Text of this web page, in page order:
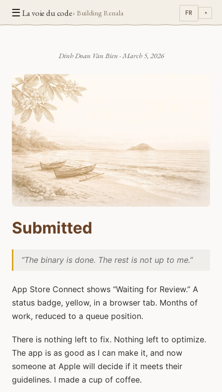
☰ La voie du code› Building Renala FR ◔
Dinh Doan Van Bien ·March 5, 2026
Submitted
“The binary is done. The rest is not up to me.”
App Store Connect shows “Waiting for Review.” A
status badge, yellow, in a browser tab. Months of
work, reduced to a queue position.
There is nothing left to fix. Nothing left to optimize.
The app is as good as I can make it, and now
someone at Apple will decide if it meets their
guidelines. I made a cup of coffee.